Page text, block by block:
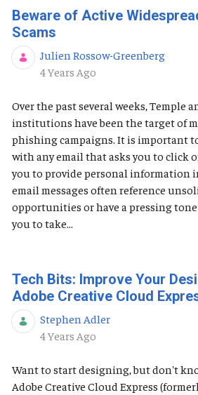
Beware of Active
Scams
Julien Rossow-Greenberg
Published Date
4 Years Ago
Over the past several weeks, Temple
institutions have been the target of
phishing campaigns. It is important
with any email that asks you to click
you to provide personal information
email messages often reference
opportunities or have a pressing
you to take...
Tech Bits: Improve Your
Adobe Creative Cloud
Stephen Adler
Published Date
4 Years Ago
Want to start designing, but don't
Adobe Creative Cloud Express